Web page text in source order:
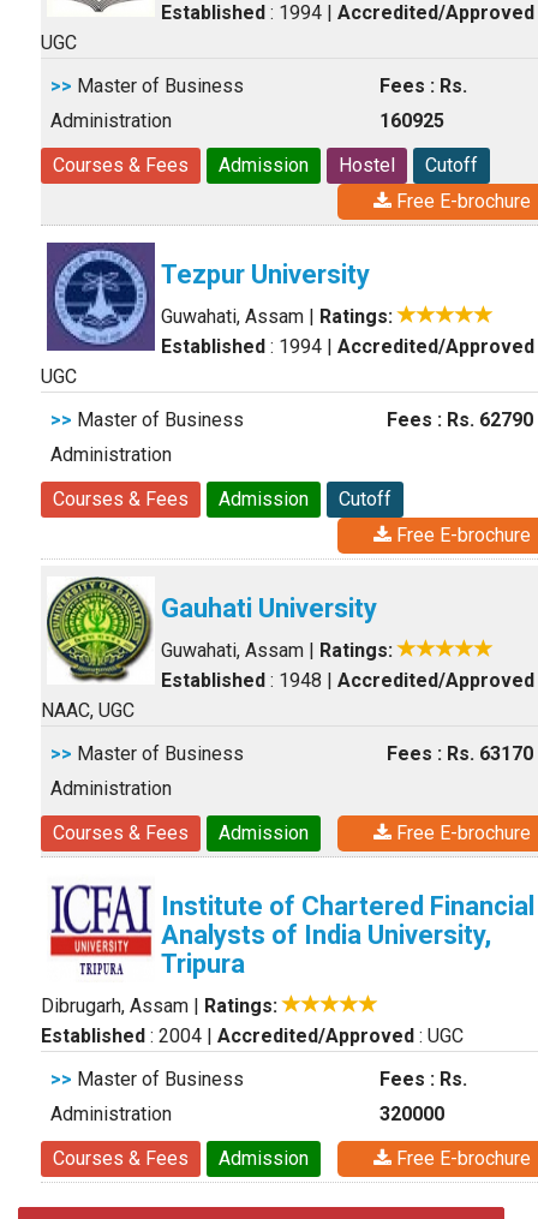
Established : 1994 | Accredited/Approved
UGC
>> Master of Business
Administration
Fees : Rs.
160925
Courses & Fees
Admission Hostel
Cutoff
Free E-brochure
Tezpur University
Guwahati, Assam | Ratings:
Established : 1994 | Accredited/Approved
UGC
>> Master of Business
Administration
Fees : Rs. 62790
Courses & Fees Admission
Cutoff
Free E-brochure
Gauhati University
Guwahati, Assam | Ratings:
Established : 1948 | Accredited/Approved
NAAC, UGC
>> Master of Business
Administration
Fees : Rs. 63170
Courses & Fees Admission Free E-brochure
Institute of Chartered Financial
Analysts of India University,
Tripura
Dibrugarh, Assam | Ratings:
Established : 2004 | Accredited/Approved : UGC
>> Master of Business
Administration
Fees : Rs.
320000
Courses & Fees
Admission Free E-brochure